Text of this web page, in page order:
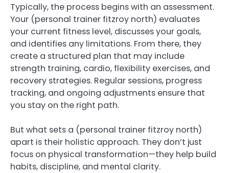
Typically, the process begins with an assessment.
Your (personal trainer fitzroy north) evaluates
your current fitness level, discusses your goals,
and identifies any limitations. From there, they
create a structured plan that may include
strength training, cardio, flexibility exercises, and
recovery strategies. Regular sessions, progress
tracking, and ongoing adjustments ensure that
you stay on the right path.
But what sets a (personal trainer fitzroy north)
apart is their holistic approach. They don’t just
focus on physical transformation—they help build
habits, discipline, and mental clarity.